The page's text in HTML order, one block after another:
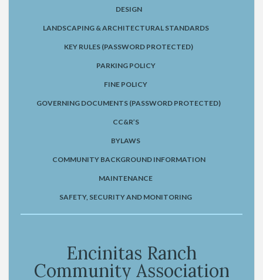
DESIGN
LANDSCAPING & ARCHITECTURAL STANDARDS
KEY RULES (PASSWORD PROTECTED)
PARKING POLICY
FINE POLICY
GOVERNING DOCUMENTS (PASSWORD PROTECTED)
CC&R’S
BYLAWS
COMMUNITY BACKGROUND INFORMATION
MAINTENANCE
SAFETY, SECURITY AND MONITORING
Encinitas Ranch
Community Association